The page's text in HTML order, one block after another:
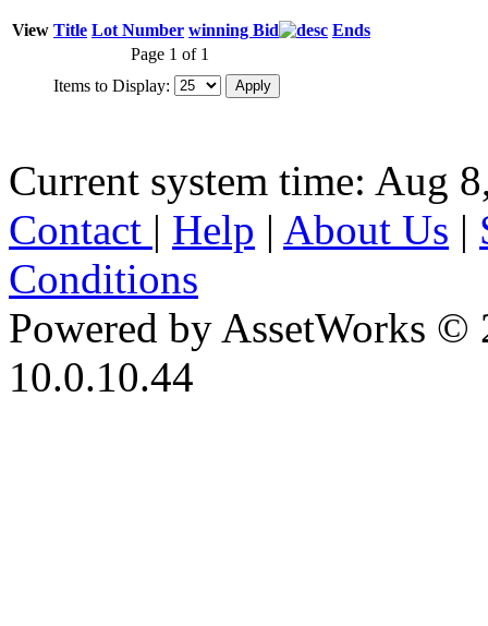
View Title Lot Number winning Bid
Ends
Page 1 of 1
Items to Display:
Current system time: Aug
Contact | Help | About Us |
Conditions
Powered by AssetWorks ©
10.0.10.44